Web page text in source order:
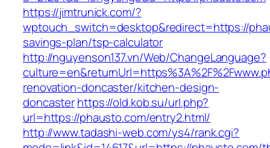
https://jimtrunick.com/?
wptouch_switch=desktop&redirect=https://
savings-plan/tsp-calculator
http://nguyenson137.vn/Web/ChangeLanguage?
renovation-doncaster/kitchen-design-
doncasterhttps://old.kob.su/url.php?
url=https://phausto.com/entry2.html/
http://www.tadashi-web.com/ys4/rank.cgi?